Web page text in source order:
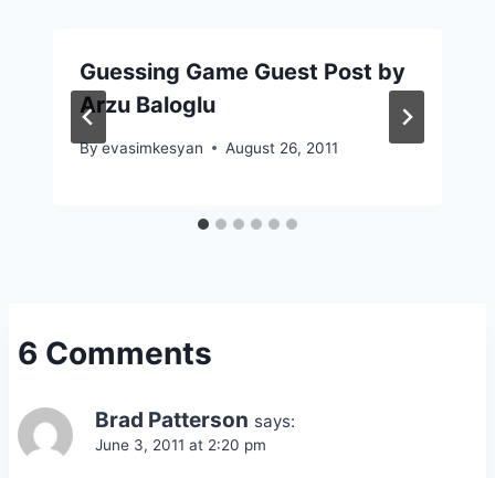
Guessing Game Guest Post by
Arzu Baloglu
Byevasimkesyan August 26, 2011
6 Comments
Brad Patterson says:
June 3, 2011 at 2:20 pm